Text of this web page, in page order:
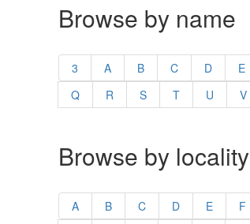
Browse by name
3 A B C D E
Q
R S T U V
Browse by locality
A B C D E F